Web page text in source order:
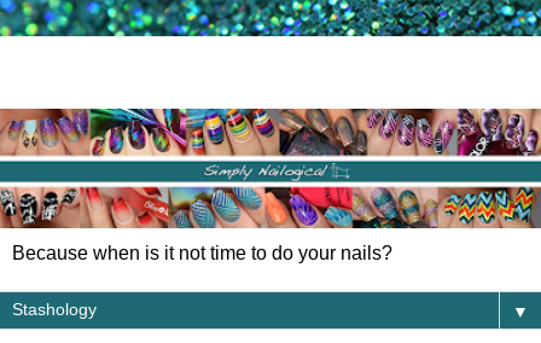
Because when is it not time to do your nails?
▼